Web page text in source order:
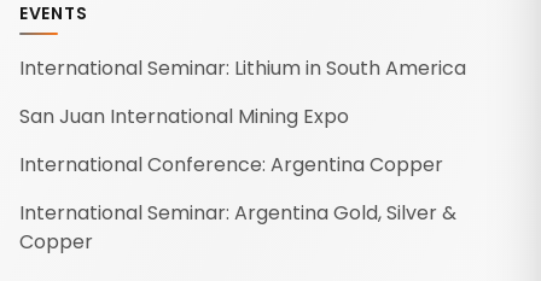
EVENTS
International Seminar: Lithium in South America
San Juan International Mining Expo
International Conference: Argentina Copper
International Seminar: Argentina Gold, Silver &
Copper